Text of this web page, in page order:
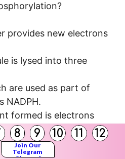
8 9 10 11 12
Join Our
Telegram
provides new electrons
is lysed into three
are used as part of
NADPH.
formed is electrons
lost by PS-II.
is oxygen (0
) which